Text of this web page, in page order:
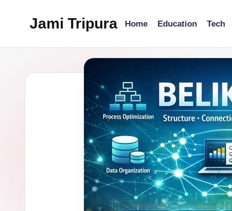
Jami Tripura
Guide
Home Education Tech